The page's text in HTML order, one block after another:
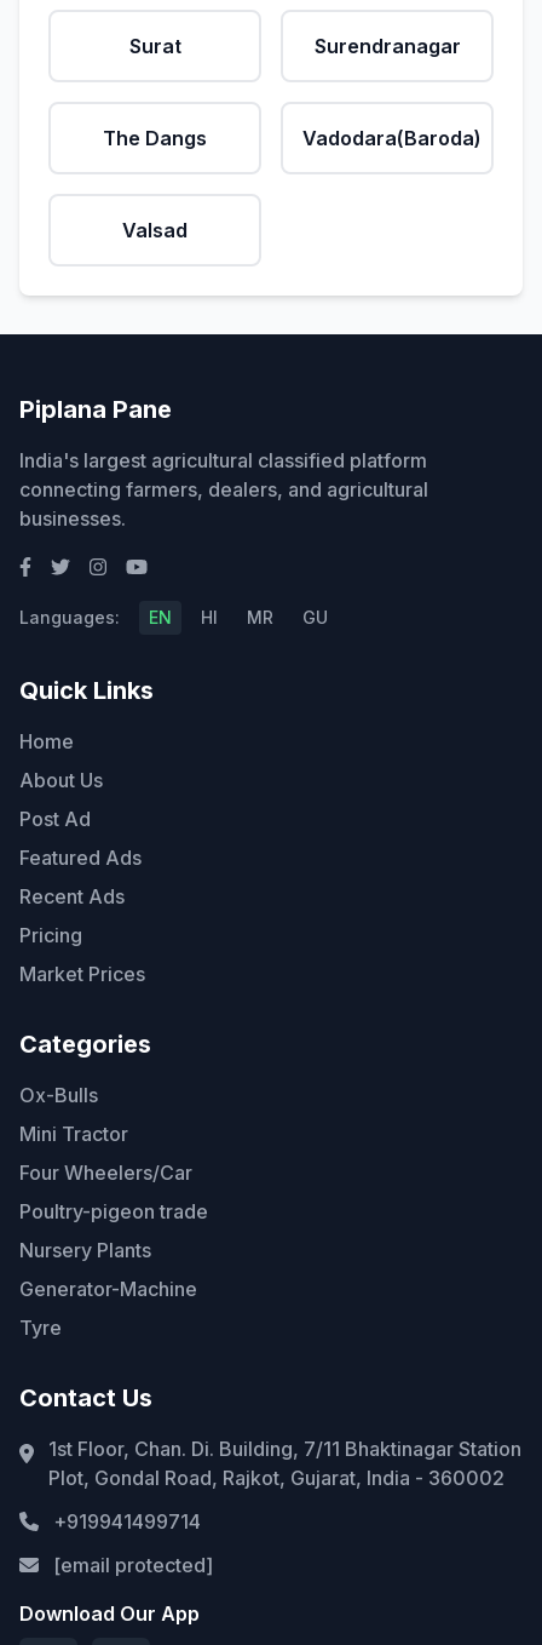
Surat Surendranagar
The Dangs Vadodara(Baroda)
Valsad
Piplana Pane
India's largest agricultural classified platform
connecting farmers, dealers, and agricultural
businesses.
Languages: EN HI MR GU
Quick Links
Home
About Us
Post Ad
Featured Ads
Recent Ads
Pricing
Market Prices
Categories
Ox-Bulls
Mini Tractor
Four Wheelers/Car
Poultry-pigeon trade
Nursery Plants
Generator-Machine
Tyre
Contact Us
1st Floor, Chan. Di. Building, 7/11 Bhaktinagar Station
Plot, Gondal Road, Rajkot, Gujarat, India - 360002
+919941499714
[email protected]
Download Our App